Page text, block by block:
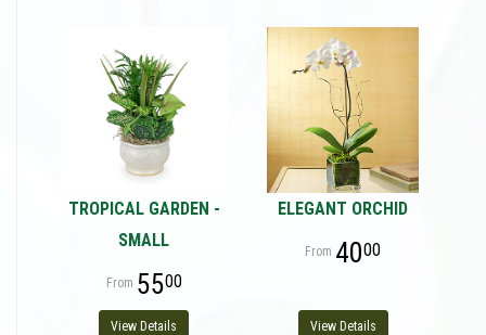
TROPICAL GARDEN -
SMALL
5500
View Details
ELEGANT ORCHID
4000
View Details